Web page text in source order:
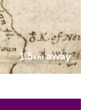
1.5kmaway